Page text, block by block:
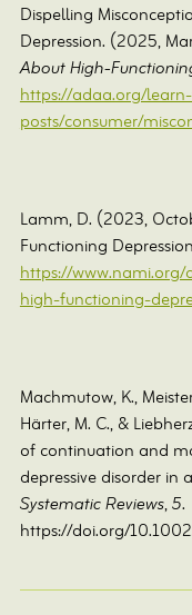
‌Dispelling
Depression. (2025,
About High-
https://adaa.org/
posts/consumer/
Lamm, D. (2023,
Functioning
https://
high-functioning-
Machmutow, K.,
Härter, M. C., &
of continuation and
depressive disorder in
Systematic Reviews,5.
https://doi.org/